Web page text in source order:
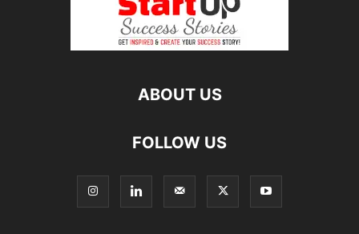
ABOUT US
FOLLOW US